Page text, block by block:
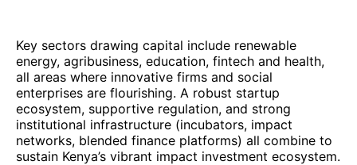
Key sectors drawing capital include renewable
energy, agribusiness, education, fintech and health,
all areas where innovative firms and social
enterprises are flourishing. A robust startup
ecosystem, supportive regulation, and strong
institutional infrastructure (incubators, impact
networks, blended finance platforms) all combine to
sustain Kenya’s vibrant impact investment ecosystem.